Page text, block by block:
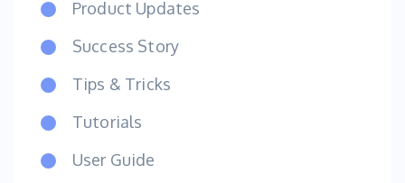
Product Updates
Success Story
Tips & Tricks
Tutorials
User Guide